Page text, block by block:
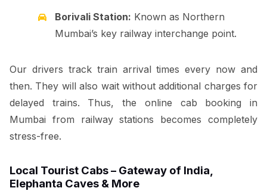
Borivali Station: Known as Northern
Mumbai’s key railway interchange point.
Our drivers track train arrival times every now and
then. They will also wait without additional charges for
delayed trains. Thus, the online cab booking in
Mumbai from railway stations becomes completely
stress-free.
Local Tourist Cabs – Gateway of India,
Elephanta Caves & More